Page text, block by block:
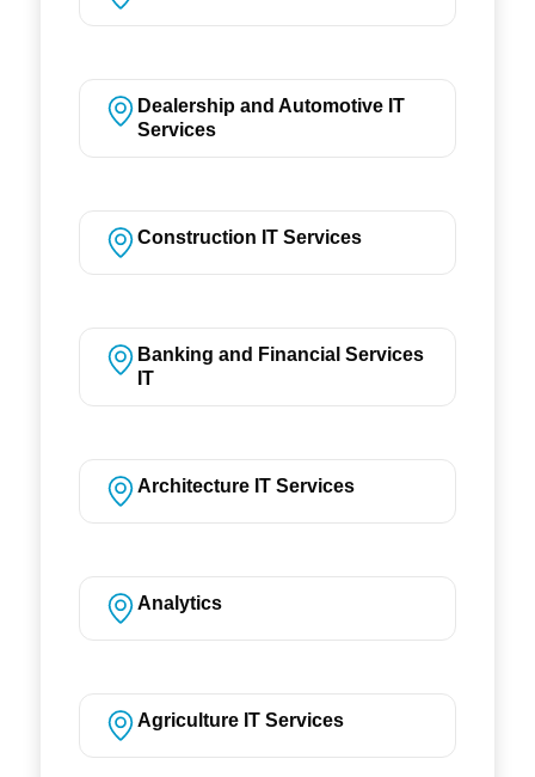
Dealership and Automotive IT
Services
Construction IT Services
Banking and Financial Services
IT
Architecture IT Services
Analytics
Agriculture IT Services